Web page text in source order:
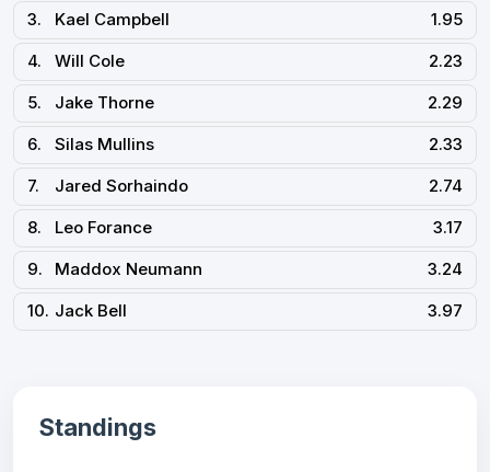
3.
Kael Campbell
1.95
4.
Will Cole
2.23
5.
Jake Thorne
2.29
6.
Silas Mullins
2.33
7.
Jared Sorhaindo
2.74
8.
Leo Forance
3.17
9.
Maddox Neumann
3.24
10. Jack Bell 3.97
Standings